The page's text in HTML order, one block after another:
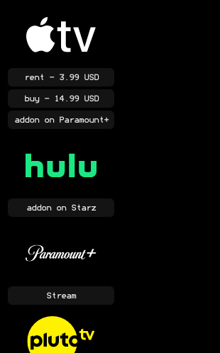
rent - 3.99 USD
buy- 14.99 USD
addonon Paramount+
addonon Starz
Stream